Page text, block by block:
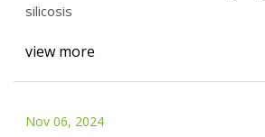
silicosis
view more
Nov 06, 2024